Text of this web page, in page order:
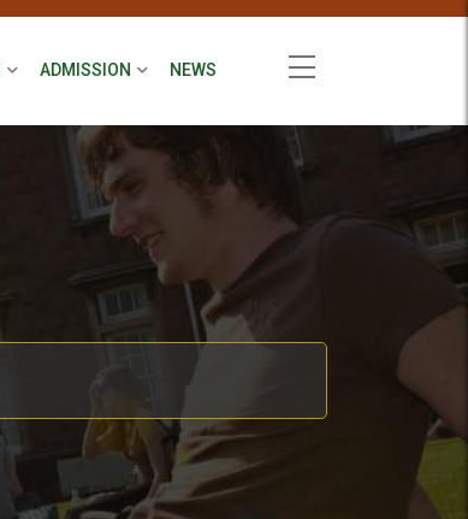
ADMISSION NEWS